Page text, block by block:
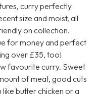
curry perfectly
size and moist, all
on collection.
for money and perfect
over £35, too!
favourite curry. Sweet
of meat, good cuts
butter chicken or a